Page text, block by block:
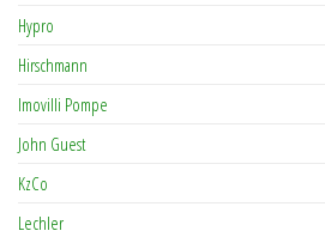
Hypro
Hirschmann
Imovilli Pompe
John Guest
KzCo
Lechler